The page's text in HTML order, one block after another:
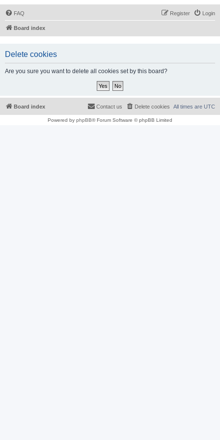
FAQ Login
Register
Board index
Delete cookies
Are you sure you want to delete all cookies set by this board?
Board index All times are UTC
Delete cookies
Contact us
Powered by phpBB® Forum Software © phpBB Limited